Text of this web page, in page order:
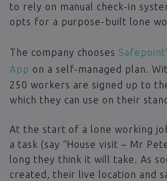
to rely on manual check-in
opts for a purpose-built lone
The company chooses
App on a self-managed plan.
250 workers are signed up to
which they can use on their
At the start of a lone working
a task (say “House visit – Mr
long they think it will take. As
created, their live location and